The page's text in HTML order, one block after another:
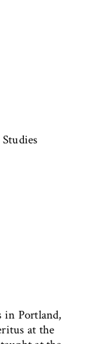
in Portland,
at the